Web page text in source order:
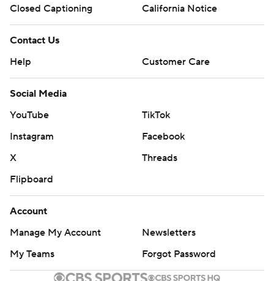
Closed Captioning
California Notice
Contact Us
Help
Customer Care
Social Media
YouTube
TikTok
Instagram
Facebook
X
Threads
Flipboard
Account
Manage My Account
Newsletters
My Teams
Forgot Password